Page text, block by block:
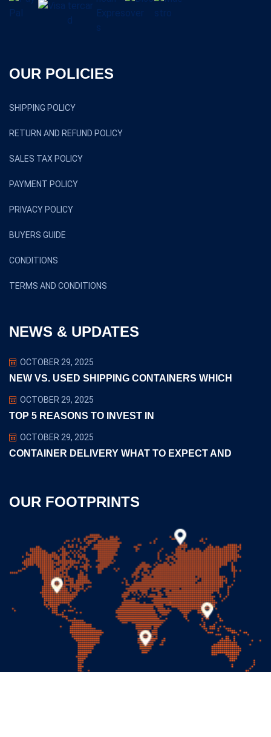
OUR POLICIES
SHIPPING POLICY
RETURN AND REFUND POLICY
SALES TAX POLICY
PAYMENT POLICY
PRIVACY POLICY
BUYERS GUIDE
CONDITIONS
TERMS AND CONDITIONS
NEWS & UPDATES
OCTOBER 29, 2025
NEW VS. USED SHIPPING CONTAINERS WHICH
OCTOBER 29, 2025
TOP 5 REASONS TO INVEST IN
OCTOBER 29, 2025
CONTAINER DELIVERY WHAT TO EXPECT AND
OUR FOOTPRINTS